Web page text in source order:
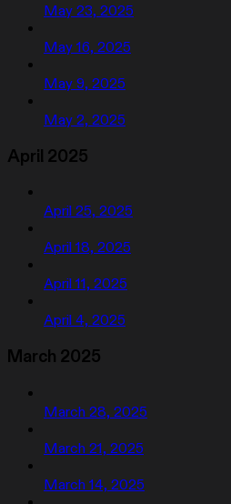
May 23, 2025
May 16, 2025
May 9, 2025
May 2, 2025
April 2025
April 25, 2025
April 18, 2025
April 11, 2025
April 4, 2025
March 2025
March 28, 2025
March 21, 2025
March 14, 2025